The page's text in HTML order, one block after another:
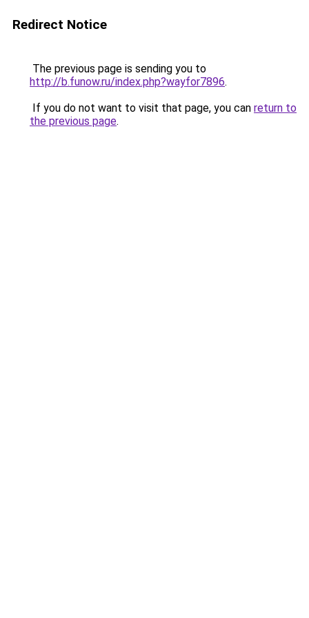
Redirect Notice
The previous page is sending you to
http://b.funow.ru/index.php?wayfor7896.
If you do not want to visit that page, you can return to
the previous page.